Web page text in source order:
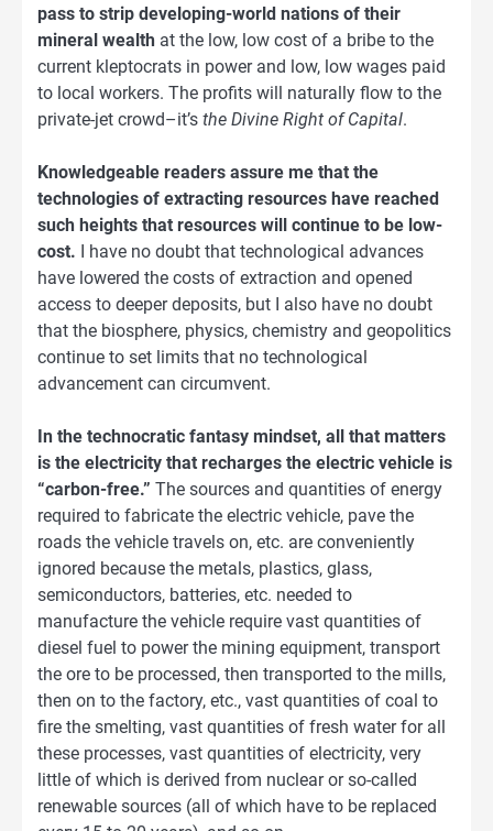
pass to strip developing-world nations of their
mineral wealth at the low, low cost of a bribe to the
current kleptocrats in power and low, low wages paid
to local workers. The profits will naturally flow to the
private-jet crowd–it’s the Divine Right of Capital.
Knowledgeable readers assure me that the
technologies of extracting resources have reached
such heights that resources will continue to be low-
cost. I have no doubt that technological advances
have lowered the costs of extraction and opened
access to deeper deposits, but I also have no doubt
that the biosphere, physics, chemistry and geopolitics
continue to set limits that no technological
advancement can circumvent.
In the technocratic fantasy mindset, all that matters
is the electricity that recharges the electric vehicle is
“carbon-free.” The sources and quantities of energy
required to fabricate the electric vehicle, pave the
roads the vehicle travels on, etc. are conveniently
ignored because the metals, plastics, glass,
semiconductors, batteries, etc. needed to
manufacture the vehicle require vast quantities of
diesel fuel to power the mining equipment, transport
the ore to be processed, then transported to the mills,
then on to the factory, etc., vast quantities of coal to
fire the smelting, vast quantities of fresh water for all
these processes, vast quantities of electricity, very
little of which is derived from nuclear or so-called
renewable sources (all of which have to be replaced